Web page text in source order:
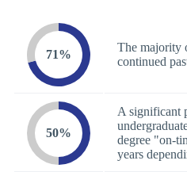
71%
The majority
continued
50%
A significant
degree "on-
years